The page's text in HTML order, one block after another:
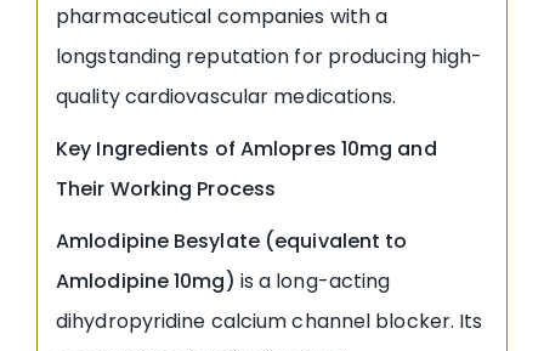
pharmaceutical companies with a
longstanding reputation for producing high-
quality cardiovascular medications.
Key Ingredients of Amlopres 10mg and
Their Working Process
Amlodipine Besylate (equivalent to
Amlodipine 10mg) is a long-acting
dihydropyridine calcium channel blocker. Its